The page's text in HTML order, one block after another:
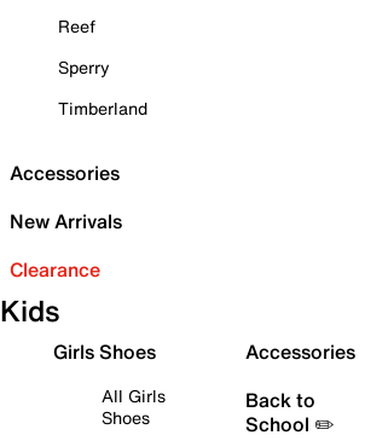
Reef
Sperry
Timberland
Accessories
New Arrivals
Clearance
Kids
Girls Shoes
All Girls
Shoes
Accessories
Back to
School ✏️